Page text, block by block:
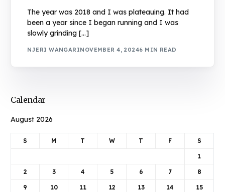
The year was 2018 and I was plateauing. It had
been a year since I began running and I was
slowly grinding […]
NJERI WANGARINOVEMBER 4, 20246 MIN READ
Calendar
August 2026
S M T W T F S
1
2 3 4 5 6 7 8
9 10 11 12 13 14 15